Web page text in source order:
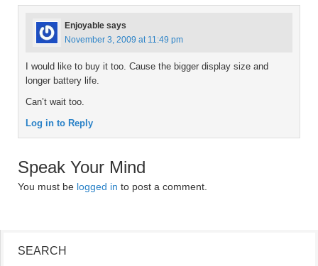
Enjoyable says
November 3, 2009 at 11:49 pm
I would like to buy it too. Cause the bigger display size and
longer battery life.
Can’t wait too.
Log in to Reply
Speak Your Mind
You must be logged in to post a comment.
SEARCH